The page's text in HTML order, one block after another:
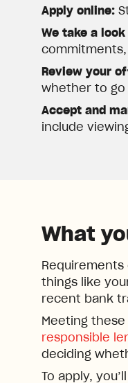
Apply online:
We take a
Review your
whether to go
Accept and
include
What
things like
recent bank
Meeting
responsible
deciding
To apply,